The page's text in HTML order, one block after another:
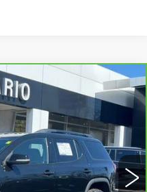
G6257AModel:TNC26
Ext. Int.